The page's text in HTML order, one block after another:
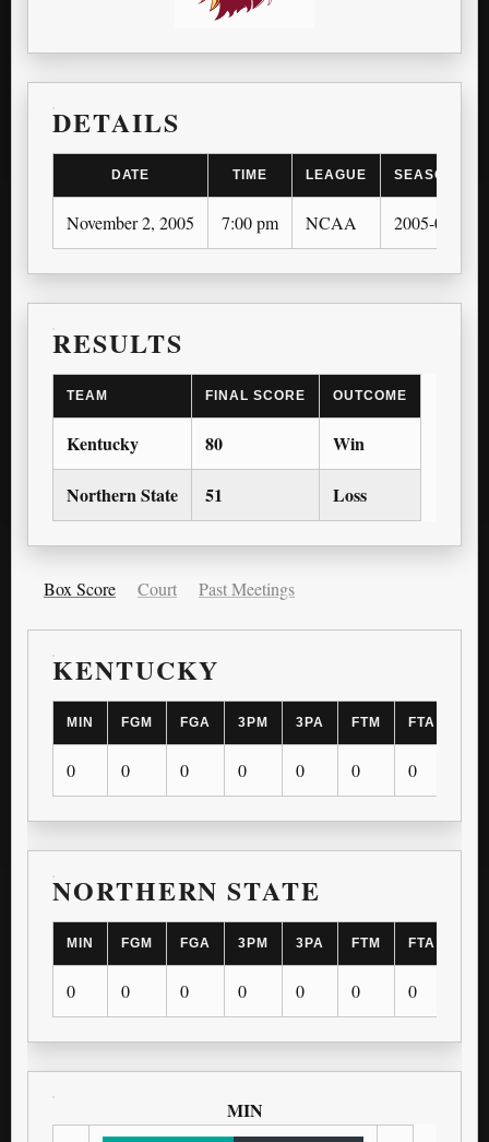
DETAILS
DATE TIME LEAGUE SEASON
November 2, 2005 7:00 pm NCAA 2005-06
RESULTS
TEAM FINAL SCORE OUTCOME
Kentucky 80 Win
Northern State 51 Loss
Box Score Court Past Meetings
KENTUCKY
MIN FGM FGA 3PM 3PA FTM FTA
0 0 0 0 0 0 0
NORTHERN STATE
MIN FGM FGA 3PM 3PA FTM FTA
0 0 0 0 0 0 0
MIN